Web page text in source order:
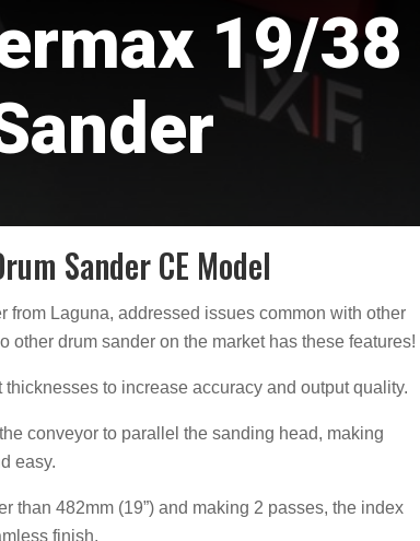
19/38
Sander CE Model
Laguna, addressed issues common with other
drum sander on the market has these features!
to increase accuracy and output quality.
conveyor to parallel the sanding head, making
easy.
than 482mm (19”) and making 2 passes, the index
finish.